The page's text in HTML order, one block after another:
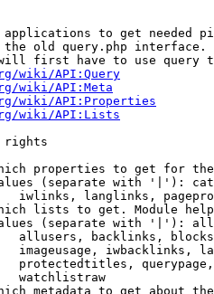
to get needed
old query.php interface.
first have to use query
wiki/API:Query
wiki/API:Meta
wiki/API:Properties
wiki/API:Lists
rights
properties to get for
(separate with '|'):
iwlinks, langlinks,
lists to get. Module
(separate with '|'):
allusers, backlinks,
imageusage, iwbacklinks,
protectedtitles,
watchlistraw
metadata to get about